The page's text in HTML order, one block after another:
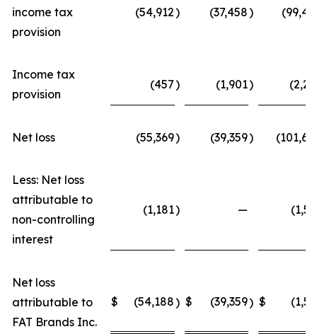
income tax
provision
(54,912) (37,458)
Income tax
provision
(457) (1,901)
Net loss (55,369) (39,359)
Less: Net loss
attributable to
non-controlling
interest
(1,181) —
Net loss
attributable to
FAT Brands Inc.
$ (54,188) $ (39,359) $